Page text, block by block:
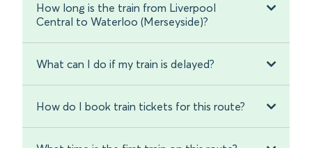
How long is the train from Liverpool
Central to Waterloo (Merseyside)?
What can I do if my train is delayed?
How do I book train tickets for this route?